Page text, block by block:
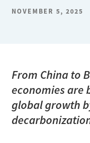
NOVEMBER 5, 2025
From China to
economies are
global growth